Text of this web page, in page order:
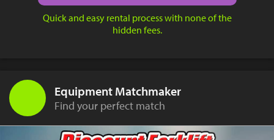
Quick and easy rental process with none of the
hidden fees.
Equipment Matchmaker
Find your perfect match